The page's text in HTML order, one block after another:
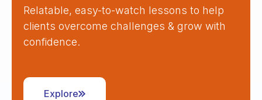
Relatable, easy-to-watch lessons to help
clients overcome challenges & grow with
confidence.
Explore